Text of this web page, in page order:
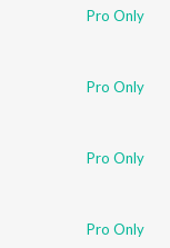
Pro Only
Pro Only
Pro Only
Pro Only